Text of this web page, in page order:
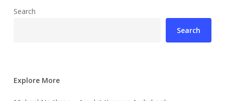
Search
Search
Explore More